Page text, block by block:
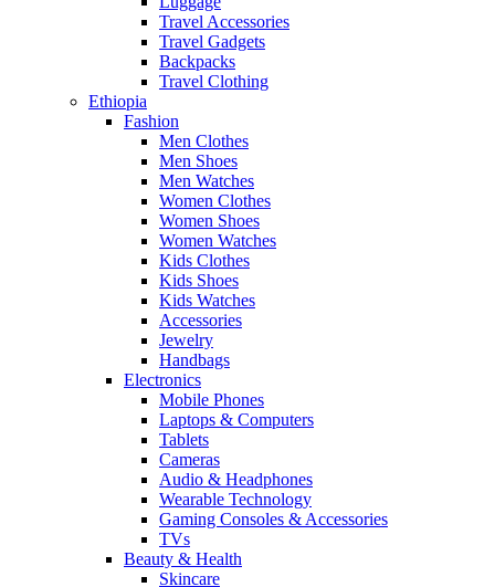
Travel Accessories
Travel Gadgets
Backpacks
Travel Clothing
Ethiopia
Fashion
Men Clothes
Men Shoes
Men Watches
Women Clothes
Women Shoes
Women Watches
Kids Clothes
Kids Shoes
Kids Watches
Accessories
Jewelry
Handbags
Electronics
Mobile Phones
Laptops & Computers
Tablets
Cameras
Audio & Headphones
Wearable Technology
Gaming Consoles & Accessories
TVs
Beauty & Health
Skincare